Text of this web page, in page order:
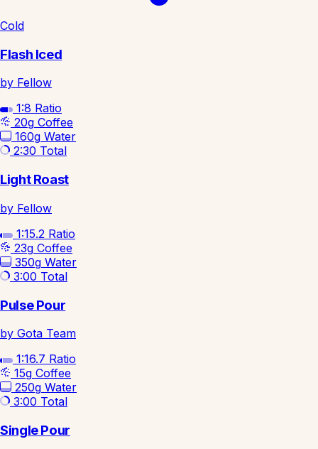
Cold
Flash Iced
by Fellow
1:8 Ratio
20g Coffee
160g Water
2:30 Total
Light Roast
by Fellow
1:15.2 Ratio
23g Coffee
350g Water
3:00 Total
Pulse Pour
by Gota Team
1:16.7 Ratio
15g Coffee
250g Water
3:00 Total
Single Pour